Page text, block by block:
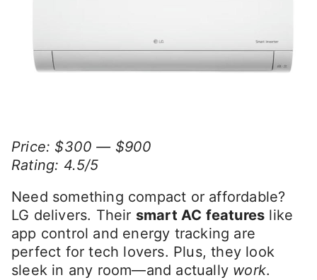
Price: $300 — $900
Rating: 4.5/5
Need something compact or affordable?
LG delivers. Their smart AC features like
app control and energy tracking are
perfect for tech lovers. Plus, they look
sleek in any room—and actually work.